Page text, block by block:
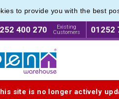
to provide you with the best
400 270
Existing
Customers
01252
site is no longer actively